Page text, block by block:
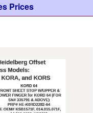
Prices